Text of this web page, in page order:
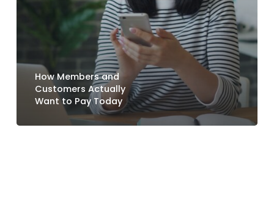
How Members and
Customers Actually
Want to Pay Today